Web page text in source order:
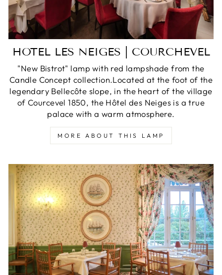
HOTEL LES NEIGES | COURCHEVEL
"New Bistrot" lamp with red lampshade from the
Candle Concept collection.Located at the foot of the
legendary Bellecôte slope, in the heart of the village
of Courcevel 1850, the Hôtel des Neiges is a true
palace with a warm atmosphere.
MORE ABOUT THIS LAMP